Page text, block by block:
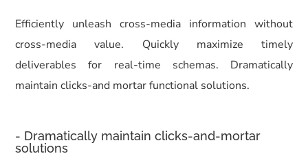
Efficiently unleash cross-media information without
cross-media value. Quickly maximize timely
deliverables for real-time schemas. Dramatically
maintain clicks-and mortar functional solutions.
- Dramatically maintain clicks-and-mortar
solutions